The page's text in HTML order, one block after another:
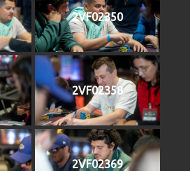
2VF02350
2VF02358
2VF02369